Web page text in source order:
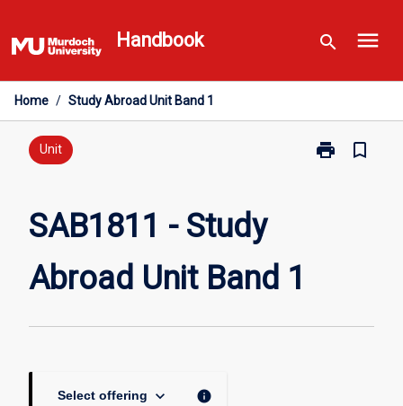
to
content
Handbook search menu
Home / Study Abroad Unit Band 1
Unit print
Print
bookmark_border
SAB1811 - Study
Abroad Unit Band 1
Select offering keyboard_arrow_down info